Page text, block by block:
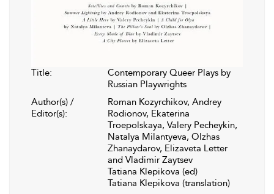
Title:
Contemporary Queer Plays by
Russian Playwrights
Author(s) /
Editor(s):
Roman Kozyrchikov, Andrey
Rodionov, Ekaterina
Troepolskaya, Valery Pecheykin,
Natalya Milantyeva, Olzhas
Zhanaydarov, Elizaveta Letter
and Vladimir Zaytsev
Tatiana Klepikova (ed)
Tatiana Klepikova (translation)